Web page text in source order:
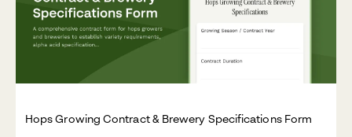
Hops Growing Contract & Brewery Specifications Form